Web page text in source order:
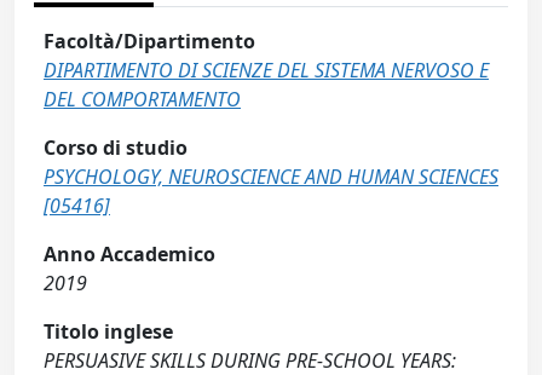
Facoltà/Dipartimento
DIPARTIMENTO DI SCIENZE DEL SISTEMA NERVOSO E
DEL COMPORTAMENTO
Corso di studio
PSYCHOLOGY, NEUROSCIENCE AND HUMAN SCIENCES
[05416]
Anno Accademico
2019
Titolo inglese
PERSUASIVE SKILLS DURING PRE-SCHOOL YEARS: